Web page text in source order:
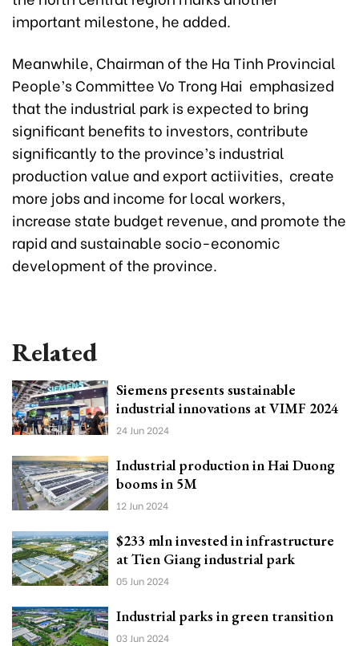
important milestone, he added.
Meanwhile, Chairman of the Ha Tinh Provincial
People’s Committee Vo Trong Hai emphasized
that the industrial park is expected to bring
significant benefits to investors, contribute
significantly to the province’s industrial
production value and export actiivities, create
more jobs and income for local workers,
increase state budget revenue, and promote the
rapid and sustainable socio-economic
development of the province.
Related
Siemens presents sustainable
industrial innovations at VIMF 2024
24 Jun 2024
Industrial production in Hai Duong
booms in 5M
12 Jun 2024
$233 mln invested in infrastructure
at Tien Giang industrial park
05 Jun 2024
Industrial parks in green transition
03 Jun 2024